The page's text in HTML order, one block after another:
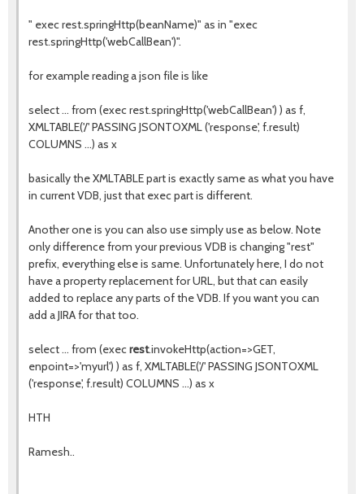
" exec rest.springHttp(beanName)" as in "exec
rest.springHttp('webCallBean')".
for example reading a json file is like
select ... from (exec rest.springHttp('webCallBean') ) as f,
XMLTABLE('/' PASSING JSONTOXML ('response', f.result)
COLUMNS ...) as x
basically the XMLTABLE part is exactly same as what you have
in current VDB, just that exec part is different.
Another one is you can also use simply use as below. Note
only difference from your previous VDB is changing "rest"
prefix, everything else is same. Unfortunately here, I do not
have a property replacement for URL, but that can easily
added to replace any parts of the VDB. If you want you can
add a JIRA for that too.
select ... from (execrest.invokeHttp(action=>GET,
enpoint=>'myurl') ) as f, XMLTABLE('/' PASSING JSONTOXML
('response', f.result) COLUMNS ...) as x
HTH
Ramesh..